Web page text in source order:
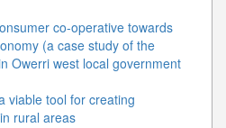
co-operative towards
(a case study of the
Owerri west local government
viable tool for creating
rural areas